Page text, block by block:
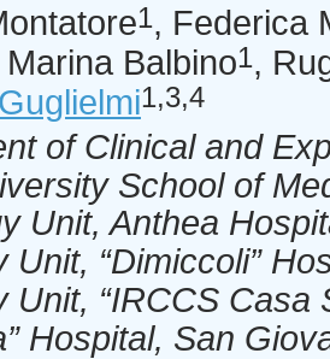
1, Federica
Marina Balbino1,
1,3,4
of Clinical and
School of
Unit, Anthea
Unit, “Dimiccoli”
Unit, “IRCCS Casa
Hospital, San